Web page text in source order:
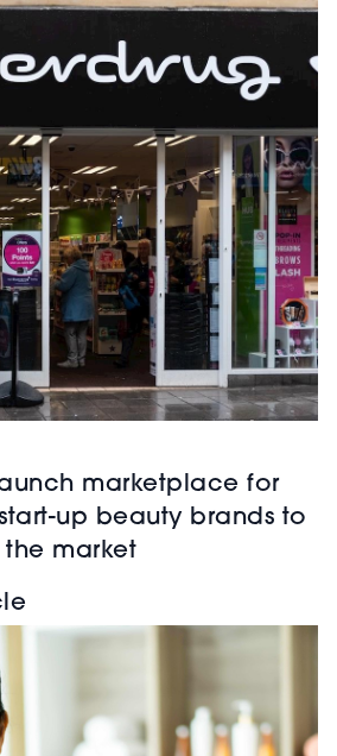
marketplace for
up beauty brands to
the market